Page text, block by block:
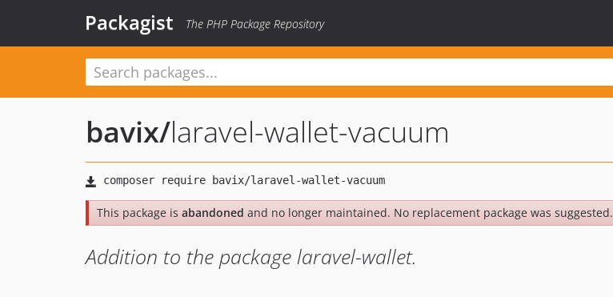
Packagist The PHP Package Repository
bavix/laravel-wallet-vacuum
This package is abandoned and no longer maintained. No replacement package was suggested.
Addition to the package laravel-wallet.